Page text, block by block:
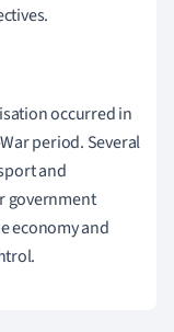
occurred in
period. Several
and
government
economy and